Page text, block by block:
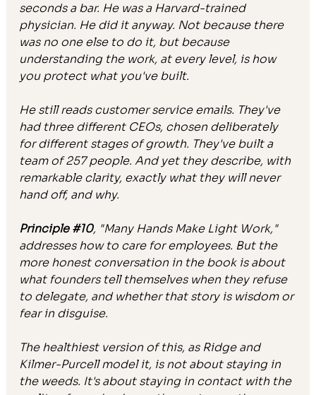
seconds a bar. He was a Harvard-trained
physician. He did it anyway. Not because there
was no one else to do it, but because
understanding the work, at every level, is how
you protect what you've built.
He still reads customer service emails. They've
had three different CEOs, chosen deliberately
for different stages of growth. They've built a
team of 257 people. And yet they describe, with
remarkable clarity, exactly what they will never
hand off, and why.
Principle #10, "Many Hands Make Light Work,"
addresses how to care for employees. But the
more honest conversation in the book is about
what founders tell themselves when they refuse
to delegate, and whether that story is wisdom or
fear in disguise.
The healthiest version of this, as Ridge and
Kilmer-Purcell model it, is not about staying in
the weeds. It's about staying in contact with the